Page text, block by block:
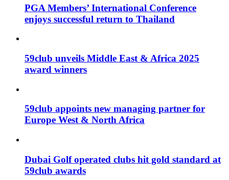
PGA Members’ International Conference
enjoys successful return to Thailand
59club unveils Middle East & Africa 2025
award winners
59club appoints new managing partner for
Europe West & North Africa
Dubai Golf operated clubs hit gold standard at
59club awards